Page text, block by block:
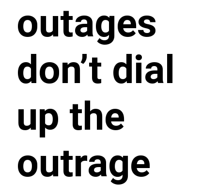
outages
don’t dial
up the
outrage